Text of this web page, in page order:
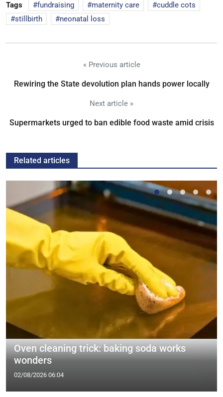
Tags fundraising maternity care
cuddle cots
stillbirth
neonatal loss
« Previous article
Rewiring the State devolution plan hands power locally
Next article »
Supermarkets urged to ban edible food waste amid crisis
Related articles
Oven cleaning trick: baking soda works
wonders
02/08/2026 06:04